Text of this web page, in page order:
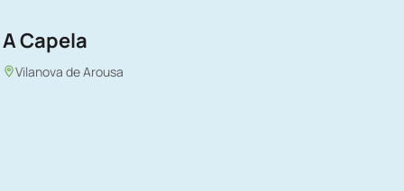
A Capela
Vilanova de Arousa